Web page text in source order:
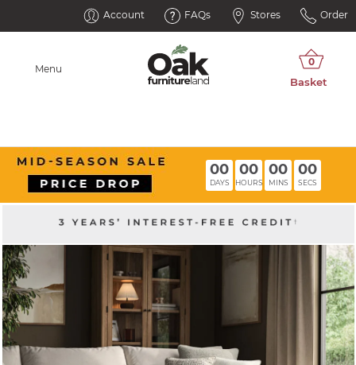
Account FAQs Stores Order
Menu
00
DAYS
00
HOURS
00
MINS
00
SECS